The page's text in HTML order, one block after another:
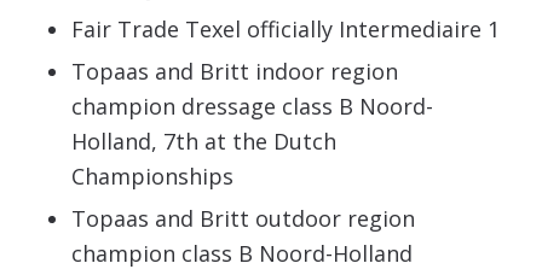
Fair Trade Texel officially Intermediaire 1
Topaas and Britt indoor region
champion dressage class B Noord-
Holland, 7th at the Dutch
Championships
Topaas and Britt outdoor region
champion class B Noord-Holland